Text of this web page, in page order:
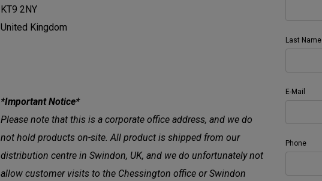
KT9 2NY
United Kingdom
*Important Notice*
Please note that this is a corporate office address, and we do
not hold products on-site. All product is shipped from our
distribution centre in Swindon, UK, and we do unfortunately not
allow customer visits to the Chessington office or Swindon
Last Name
E-Mail
Phone